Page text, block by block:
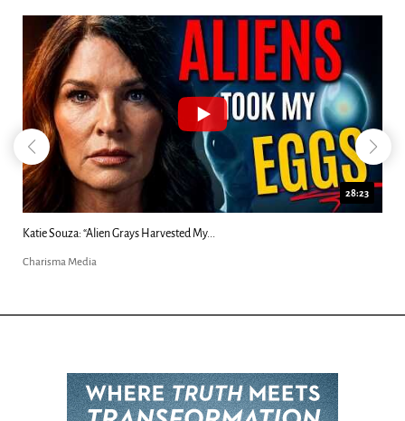
18:44
Kim Clement's 'Suddenly' Prophecies Decoded |...
Charisma Media